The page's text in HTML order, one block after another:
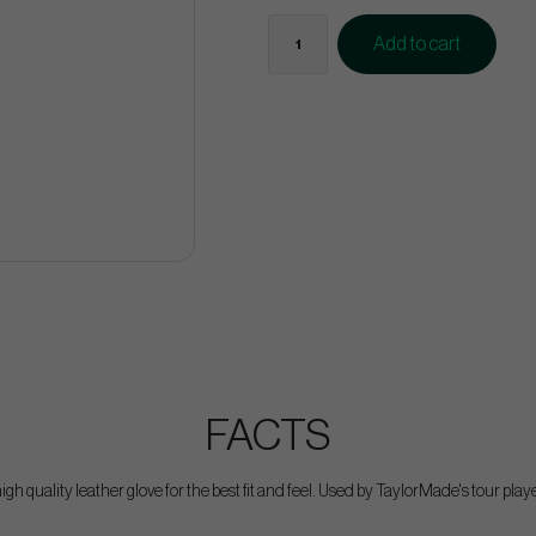
Add to cart
FACTS
quality leather glove for the best fit and feel. Used by TaylorMade's tour